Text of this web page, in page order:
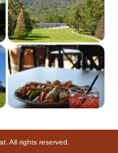
All rights reserved.